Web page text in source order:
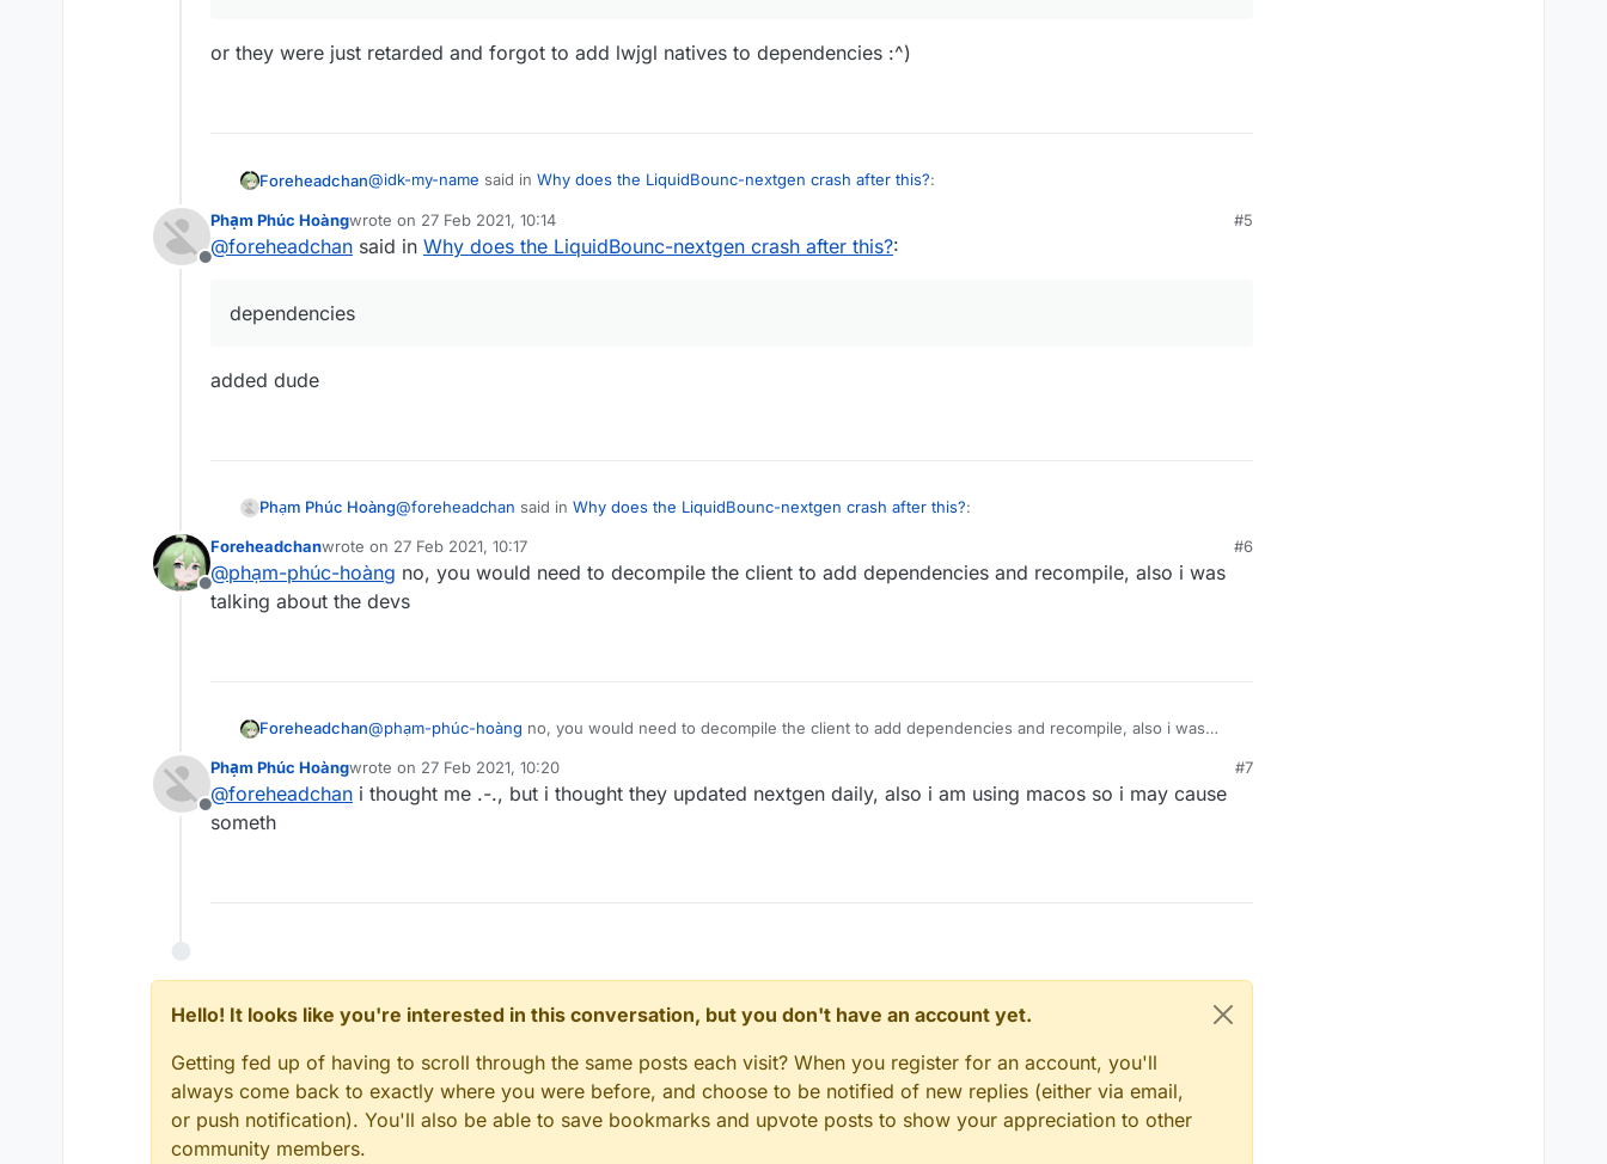
or they were just retarded and forgot to add lwjgl natives to dependencies :^)
Foreheadchan@idk-my-name said in Why does the LiquidBounc-nextgen crash after this?:
@ phạm-phúc-hoànglwjgl error.
Offline
Phạm Phúc Hoàngwrote on 27 Feb 2021, 10:14
last edited by
#5
@foreheadchan said in Why does the LiquidBounc-nextgen crash after this?:
dependencies
added dude
Phạm Phúc Hoàng@foreheadchan said in Why does the LiquidBounc-nextgen crash after this?:
dependencies
Offline
Foreheadchanwrote on 27 Feb 2021, 10:17
last edited by
#6
@phạm-phúc-hoàng no, you would need to decompile the client to add dependencies and recompile, also i was
talking about the devs
Foreheadchan@phạm-phúc-hoàng no, you would need to decompile the client to add dependencies and recompile, also i was
Offline
Phạm Phúc Hoàngwrote on 27 Feb 2021, 10:20
last edited by
#7
@foreheadchan i thought me .-., but i thought they updated nextgen daily, also i am using macos so i may cause
someth
Hello! It looks like you're interested in this conversation, but you don't have an account yet.
Getting fed up of having to scroll through the same posts each visit? When you register for an account, you'll
always come back to exactly where you were before, and choose to be notified of new replies (either via email,
or push notification). You'll also be able to save bookmarks and upvote posts to show your appreciation to other
community members.